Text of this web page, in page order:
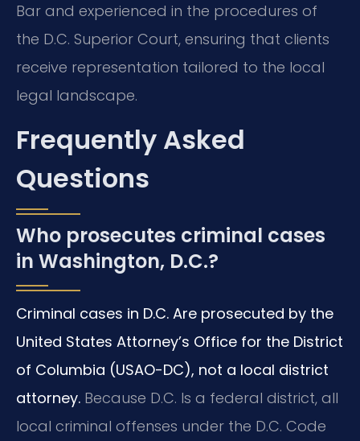
Bar and experienced in the procedures of
the D.C. Superior Court, ensuring that clients
receive representation tailored to the local
legal landscape.
Frequently Asked
Questions
Who prosecutes criminal cases
in Washington, D.C.?
Criminal cases in D.C. Are prosecuted by the
United States Attorney’s Office for the District
of Columbia (USAO-DC), not a local district
attorney. Because D.C. Is a federal district, all
local criminal offenses under the D.C. Code